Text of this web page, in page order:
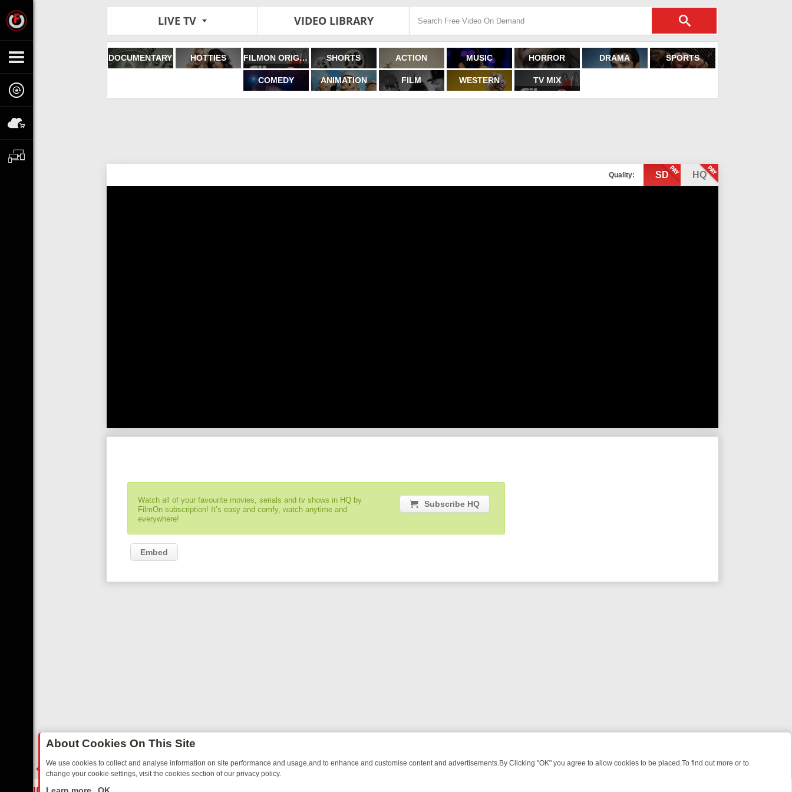
LIVE TV VIDEO LIBRARY
DOCUMENTARY HOTTIES FILMON ORIGINALS SHORTS ACTION MUSIC HORROR DRAMA SPORTS
COMEDY ANIMATION FILM WESTERN TV MIX
Quality: SD HQ
Watch all of your favourite movies, serials and tv shows in HQ by
FilmOn subscription! It’s easy and comfy, watch anytime and
everywhere!
Subscribe HQ
Embed
About Cookies On This Site
We use cookies to collect and analyse information on site performance and usage,and to enhance and customise content and advertisements.By Clicking "OK" you agree to allow cookies to be placed.To find out more or to
change your cookie settings, visit the cookies section of our privacy policy.